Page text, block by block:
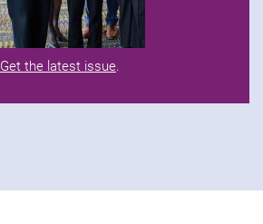
Get the latest issue.